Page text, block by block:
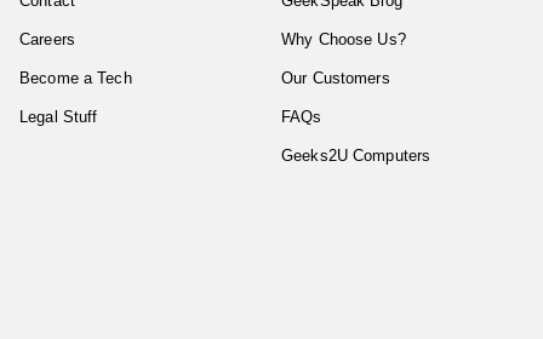
Careers
Become a Tech
Legal Stuff
Why Choose Us?
Our Customers
FAQs
Geeks2U Computers